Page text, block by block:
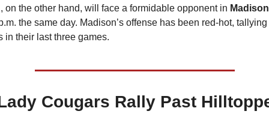
on the other hand, will face a formidable opponent in
the same day. Madison’s offense has been red-hot,
in their last three games.
Cougars Rally Past